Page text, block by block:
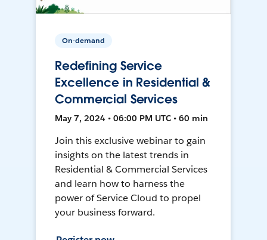
On-demand
Redefining Service
Excellence in Residential &
Commercial Services
May 7, 2024 • 06:00 PM UTC • 60 min
Join this exclusive webinar to gain
insights on the latest trends in
Residential & Commercial Services
and learn how to harness the
power of Service Cloud to propel
your business forward.